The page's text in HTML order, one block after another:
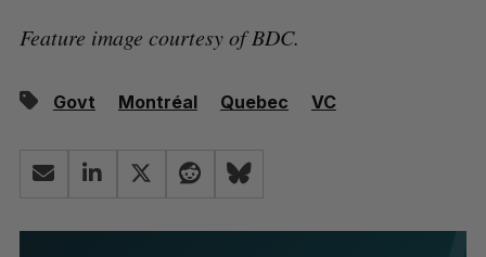
Feature image courtesy of BDC.
Govt Montréal Quebec VC